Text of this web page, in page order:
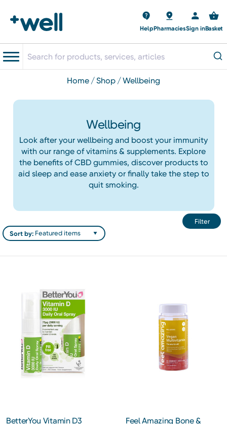
HelpPharmaciesSign inBasket
home shop wellbeing
Wellbeing
Look after your wellbeing and boost your immunity
with our range of vitamins & supplements. Explore
the benefits of CBD gummies, discover products to
aid sleep and ease anxiety or finally take the step to
quit smoking.
Filter
Sort by:
BetterYou Vitamin D3
Feel Amazing Bone &